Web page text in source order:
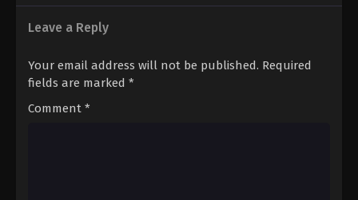
Leave a Reply
Your email address will not be published. Required
fields are marked *
Comment *